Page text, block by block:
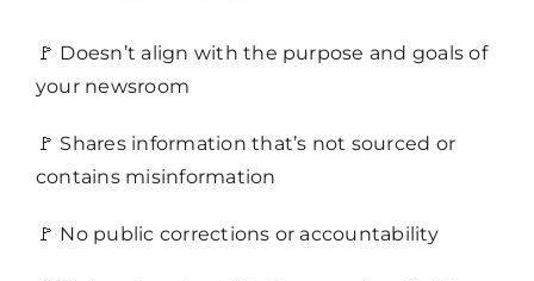
🚩 Doesn’t align with the purpose and goals of
your newsroom
🚩 Shares information that’s not sourced or
contains misinformation
🚩 No public corrections or accountability